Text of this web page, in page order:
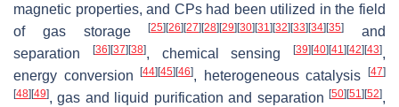
magnetic properties, and CPs had been utilized in the field
of gas storage[25] [26] [27] [28] [29] [30] [31] [32] [33] [34] [35]
and
separation
[36] [37] [38], chemical sensing [39] [40] [41] [42] [43],
energy conversion[44] [45] [46], heterogeneous catalysis[47]
[48] [49], gas and liquid purification and separation [50] [51] [52],